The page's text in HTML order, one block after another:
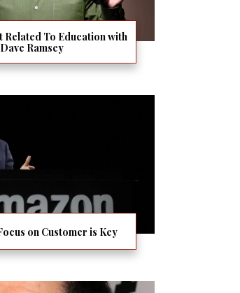
Related To Education with
Dave Ramsey
on Customer is Key